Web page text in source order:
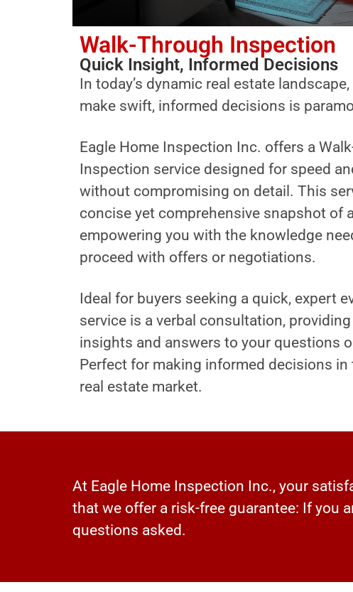
Walk-Through Inspection
Quick Insight, Informed Decisions
In today’s dynamic real estate
make swift, informed decisions is
Eagle Home Inspection Inc. offers a
Inspection service designed for speed
without compromising on detail. This
concise yet comprehensive snapshot of
empowering you with the knowledge
proceed with offers or negotiations.
Ideal for buyers seeking a quick, expert
service is a verbal consultation,
insights and answers to your questions
Perfect for making informed decisions in
real estate market.
At Eagle Home Inspection Inc., your
that we offer a risk-free guarantee: If you
questions asked.